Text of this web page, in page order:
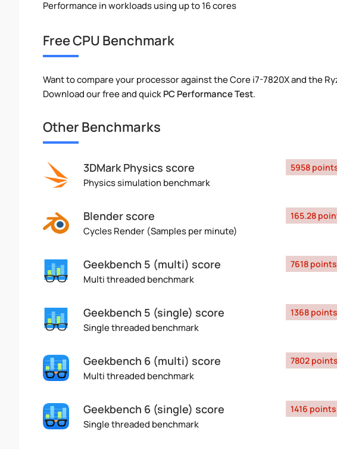
Performance in workloads using up to 16 cores
Free CPU Benchmark
Want to compare your processor against the Core i7-7820X and the
Download our free and quickPC Performance Test.
Other Benchmarks
3DMark Physics score
Physics simulation benchmark
5958
Blender score
Cycles Render (Samples per minute)
165.28
Geekbench 5 (multi) score
Multi threaded benchmark
7618 points
Geekbench 5 (single) score
Single threaded benchmark
1368 points
Geekbench 6 (multi) score
Multi threaded benchmark
7802 points
Geekbench 6 (single) score
Single threaded benchmark
1416 points